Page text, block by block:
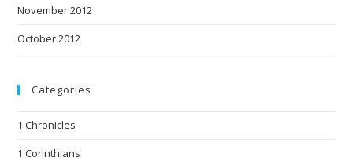
November 2012
October 2012
Categories
1 Chronicles
1 Corinthians